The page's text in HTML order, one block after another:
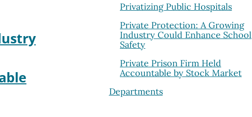
Privatizing Public Hospitals
Private Protection: A Growing
Industry Could Enhance School
Safety
Private Prison Firm Held
Accountable by Stock Market
Departments